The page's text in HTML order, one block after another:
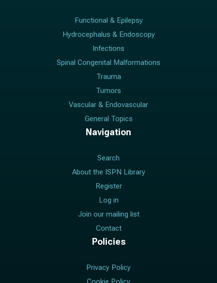
Functional & Epilepsy
Hydrocephalus & Endoscopy
Infections
Spinal Congenital Malformations
Trauma
Tumors
Vascular & Endovascular
General Topics
Navigation
Search
About the ISPN Library
Register
Log in
Join our mailing list
Contact
Policies
Privacy Policy